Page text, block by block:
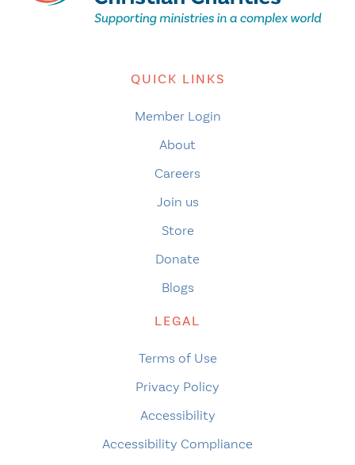
QUICK LINKS
Member Login
About
Careers
Join us
Store
Donate
Blogs
LEGAL
Terms of Use
Privacy Policy
Accessibility
Accessibility Compliance